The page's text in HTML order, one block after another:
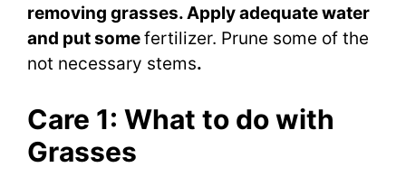
removing grasses. Apply adequate water
and put somefertilizer. Prune some of the
not necessary stems.
Care 1: What to do with
Grasses